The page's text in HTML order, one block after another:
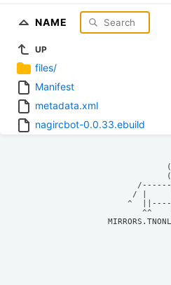
NAME
UP
files/
Manifest
metadata.xml
nagircbot-0.0.33.ebuild
/ |
^